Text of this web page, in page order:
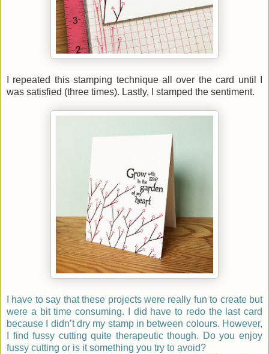
I repeated this stamping technique all over the card until I
was satisfied (three times). Lastly, I stamped the sentiment.
I have to say that these projects were really fun to create but
were a bit time consuming. I did have to redo the last card
because I didn’t dry my stamp in between colours. However,
I find fussy cutting quite therapeutic though. Do you enjoy
fussy cutting or is it something you try to avoid?